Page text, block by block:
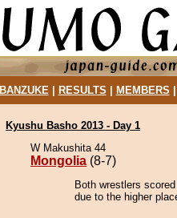
BANZUKE| RESULTS MEMBERS
Kyushu Basho 2013 - Day 1
W Makushita 44
Mongolia (8-7)
Both wrestlers
due to the higher